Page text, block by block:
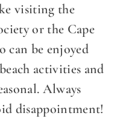
visiting the
or the Cape
can be enjoyed
activities and
Always
disappointment!